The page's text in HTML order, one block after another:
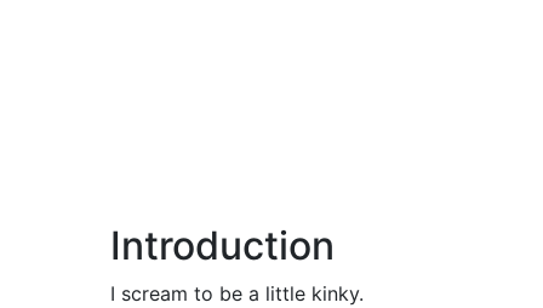
Introduction
I scream to be a little kinky.